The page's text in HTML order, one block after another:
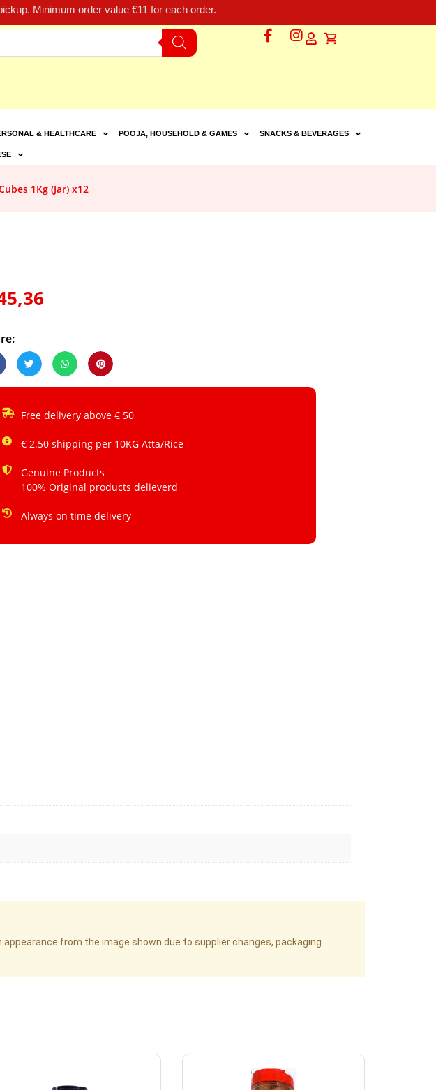
Minimum order value €11 for each order.
& HEALTHCARE POOJA, HOUSEHOLD & GAMES SNACKS & BEVERAGES
1Kg (Jar) x12
Free delivery above € 50
€ 2.50 shipping per 10KG Atta/Rice
Genuine Products
100% Original products delieverd
Always on time delivery
from the image shown due to supplier changes, packaging